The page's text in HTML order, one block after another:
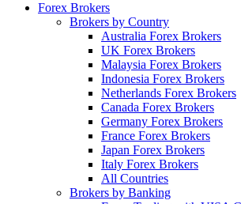
Forex Brokers
Brokers by Country
Australia Forex Brokers
UK Forex Brokers
Malaysia Forex Brokers
Indonesia Forex Brokers
Netherlands Forex Brokers
Canada Forex Brokers
Germany Forex Brokers
France Forex Brokers
Japan Forex Brokers
Italy Forex Brokers
All Countries
Brokers by Banking